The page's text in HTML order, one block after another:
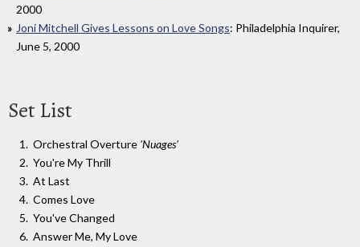
2000
Joni Mitchell Gives Lessons on Love Songs: Philadelphia Inquirer,
June 5, 2000
Set List
Orchestral Overture 'Nuages'
You're My Thrill
At Last
Comes Love
You've Changed
Answer Me, My Love